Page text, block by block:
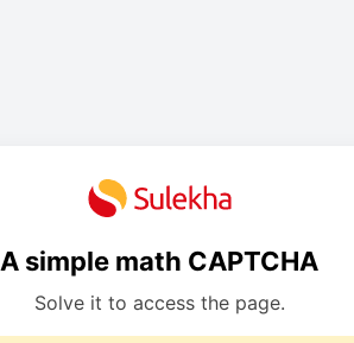
A simple math CAPTCHA
Solve it to access the page.